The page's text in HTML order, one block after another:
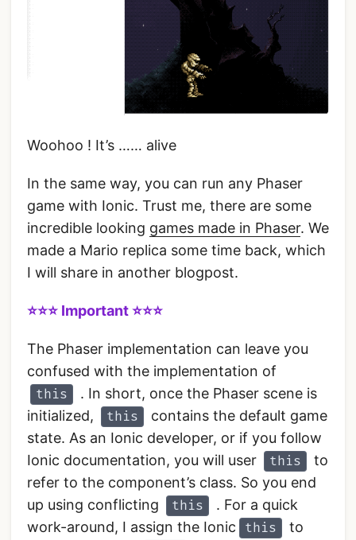
Woohoo ! It’s …… alive
In the same way, you can run any Phaser
game with Ionic. Trust me, there are some
incredible looking games made in Phaser. We
made a Mario replica some time back, which
I will share in another blogpost.
⭐️️️️⭐️️️️⭐️️️️ Important️️ ⭐️️️️⭐️️️️⭐️️️️
The Phaser implementation can leave you
confused with the implementation of
this
. In short, once the Phaser scene is
initialized,
this
contains the default game
state. As an Ionic developer, or if you follow
Ionic documentation, you will user
this
to
refer to the component’s class. So you end
up using conflicting
this
. For a quick
work-around, I assign the Ionic
this
to